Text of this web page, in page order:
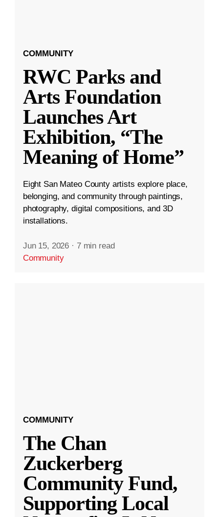
COMMUNITY
RWC Parks and
Arts Foundation
Launches Art
Exhibition, “The
Meaning of Home”
Eight San Mateo County artists explore place,
belonging, and community through paintings,
photography, digital compositions, and 3D
installations.
Jun 15, 2026 · 7 min read
Community
COMMUNITY
The Chan
Zuckerberg
Community Fund,
Supporting Local